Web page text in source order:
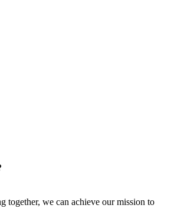
we can achieve our mission to